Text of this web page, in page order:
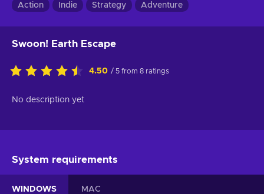
Action Indie Strategy Adventure
Swoon! Earth Escape
4.50 / 5 from 8 ratings
No description yet
System requirements
WINDOWS MAC